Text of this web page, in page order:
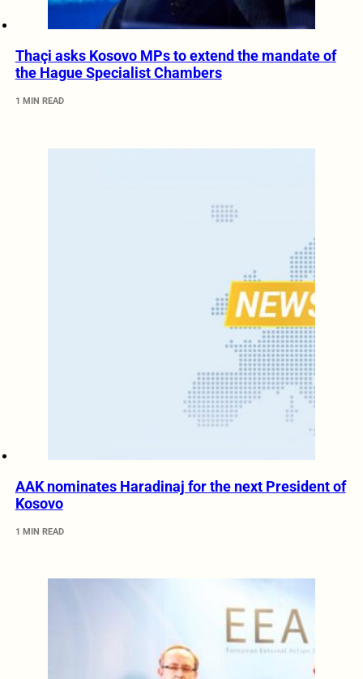
Thaçi asks Kosovo MPs to extend the mandate of
the Hague Specialist Chambers
1 MIN READ
AAK nominates Haradinaj for the next President of
Kosovo
1 MIN READ